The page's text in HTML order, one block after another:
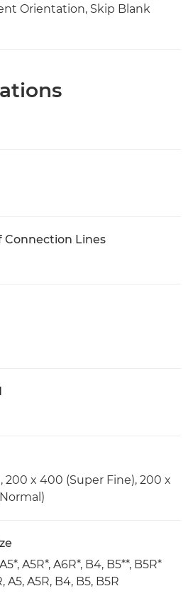
Orientation, Skip Blank
Connection Lines
x 400 (Super Fine), 200 x
A5R*, A6R*, B4, B5**, B5R*
A5, A5R, B4, B5, B5R